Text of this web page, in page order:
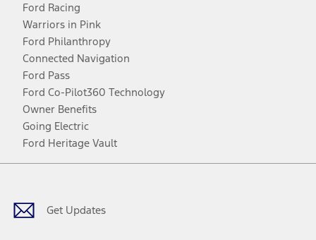
Ford Racing
Warriors in Pink
Ford Philanthropy
Connected Navigation
Ford Pass
Ford Co-Pilot360 Technology
Owner Benefits
Going Electric
Ford Heritage Vault
Get Updates
Facebook
TwitterYoutubeInstagram
Threads
TikTok